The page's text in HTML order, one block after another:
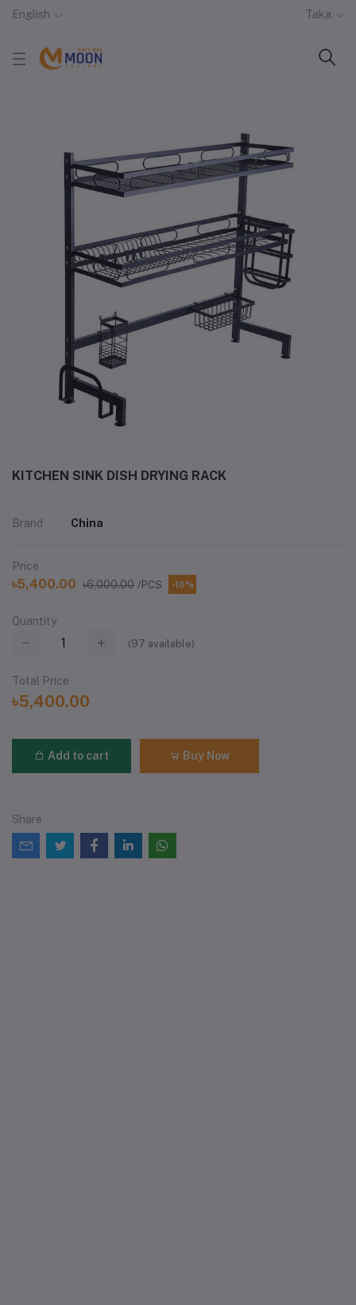
English Taka
KITCHEN SINK DISH DRYING RACK
Brand China
Price
৳5,400.00 ৳6,000.00 /PCS -10%
Quantity
(97 available)
Total Price
৳5,400.00
Add to cart Buy Now
Share